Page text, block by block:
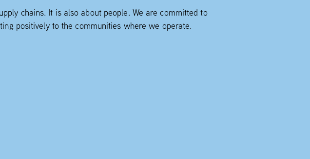
chains. It is also about people. We are committed to
positively to the communities where we operate.